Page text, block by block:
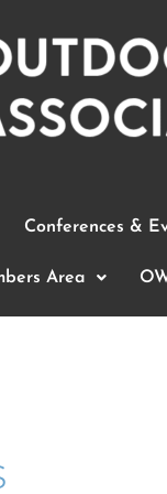
Conferences &
Area